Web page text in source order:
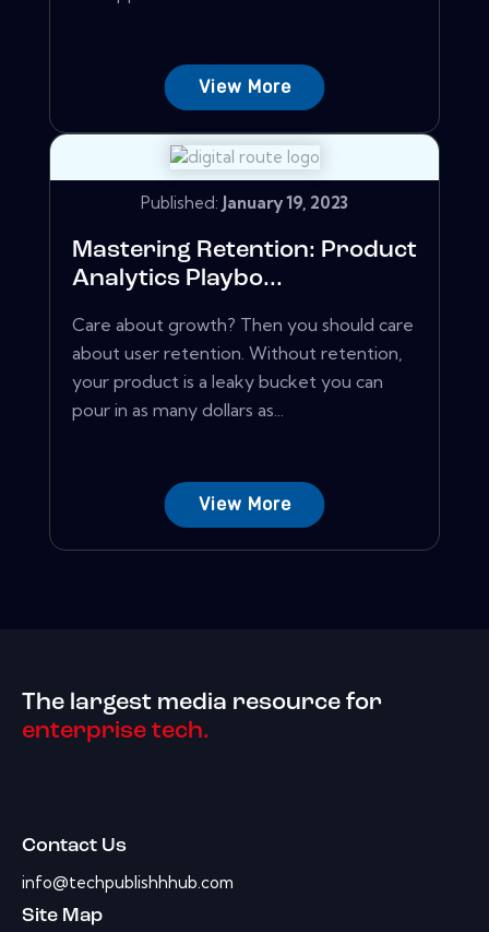
View More
Published: January 19, 2023
Mastering Retention: Product
Analytics Playbo...
Care about growth? Then you should care
about user retention. Without retention,
your product is a leaky bucket you can
pour in as many dollars as...
View More
The largest media resource for
enterprise tech.
Contact Us
info@techpublishhhub.com
Site Map